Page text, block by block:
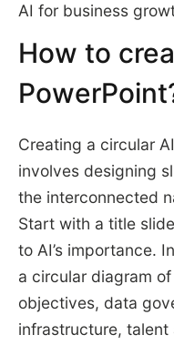
AI for business
How to
Creating a circular
involves designing
the interconnected
Start with a title
to AI’s importance.
a circular diagram
objectives, data
infrastructure,